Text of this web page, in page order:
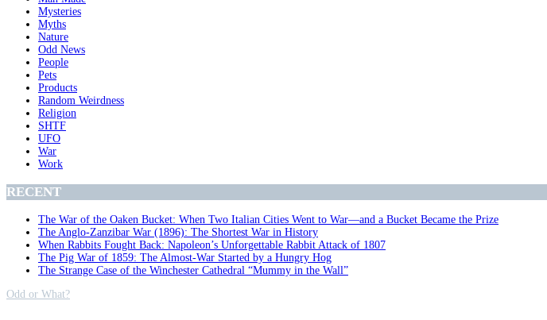
Mysteries
Myths
Nature
Odd News
People
Pets
Products
Random Weirdness
Religion
SHTF
UFO
War
Work
RECENT
The War of the Oaken Bucket: When Two Italian Cities Went to War—and a Bucket Became the Prize
The Anglo-Zanzibar War (1896): The Shortest War in History
When Rabbits Fought Back: Napoleon’s Unforgettable Rabbit Attack of 1807
The Pig War of 1859: The Almost-War Started by a Hungry Hog
The Strange Case of the Winchester Cathedral “Mummy in the Wall”
Odd or What?